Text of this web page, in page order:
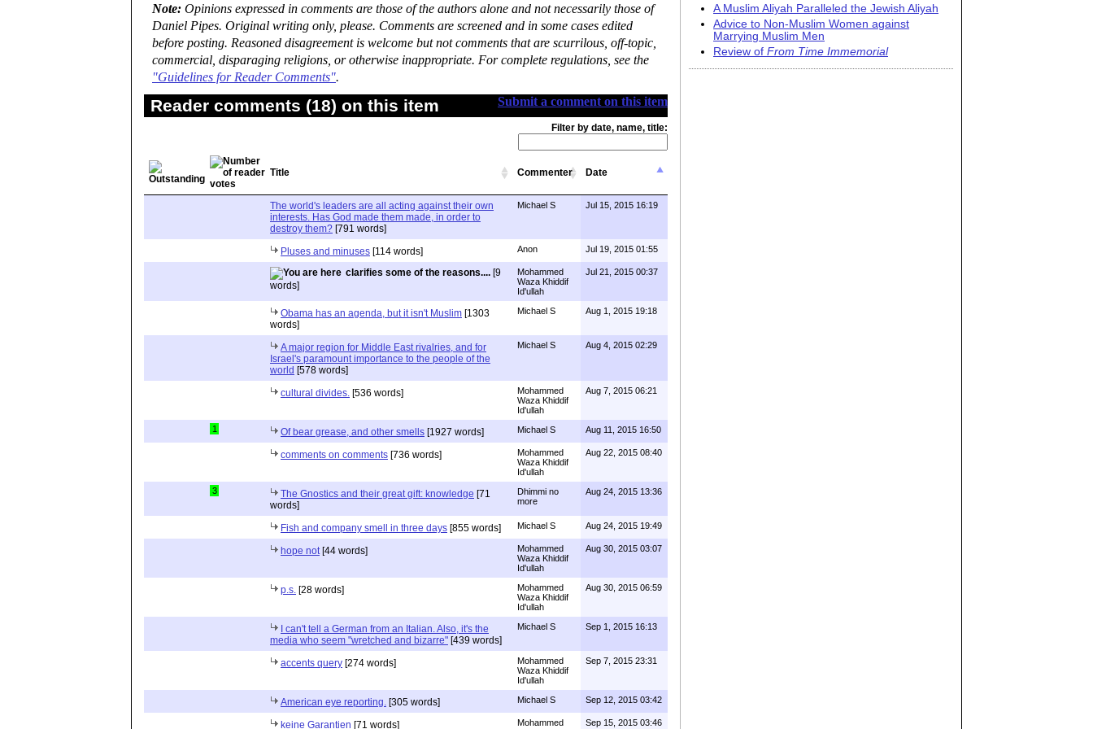
Note: Opinions expressed in comments are those of the authors alone and not necessarily those of
Daniel Pipes. Original writing only, please. Comments are screened and in some cases edited
before posting. Reasoned disagreement is welcome but not comments that are scurrilous, off-topic,
commercial, disparaging religions, or otherwise inappropriate. For complete regulations, see the
"Guidelines for Reader Comments".
Submit a comment on this item
Reader comments (18) on this item
Filter by date, name, title:
Title Commenter Date
The world's leaders are all acting against their own
interests. Has God made them made, in order to
destroy them? [791 words]
Michael S Jul 15, 2015 16:19
Pluses and minuses [114 words] Anon Jul 19, 2015 01:55
clarifies some of the reasons.... [9
words]
Mohammed
Waza Khiddif
Id'ullah
Jul 21, 2015 00:37
Obama has an agenda, but it isn't Muslim [1303
words]
Michael S Aug 1, 2015 19:18
A major region for Middle East rivalries, and for
Israel's paramount importance to the people of the
world [578 words]
Michael S Aug 4, 2015 02:29
cultural divides. [536 words]
Mohammed
Waza Khiddif
Id'ullah
Aug 7, 2015 06:21
1 Of bear grease, and other smells [1927 words] Michael S Aug 11, 2015 16:50
comments on comments [736 words]
Mohammed
Waza Khiddif
Id'ullah
Aug 22, 2015 08:40
3 The Gnostics and their great gift: knowledge [71
words]
Dhimmi no
more
Aug 24, 2015 13:36
Fish and company smell in three days [855 words] Michael S Aug 24, 2015 19:49
hope not[44 words]
Mohammed
Waza Khiddif
Id'ullah
Aug 30, 2015 03:07
p.s. [28 words]
Mohammed
Waza Khiddif
Id'ullah
Aug 30, 2015 06:59
I can't tell a German from an Italian. Also, it's the
media who seem "wretched and bizarre" [439 words]
Michael S Sep 1, 2015 16:13
accents query [274 words]
Mohammed
Waza Khiddif
Id'ullah
Sep 7, 2015 23:31
American eye reporting. [305 words] Michael S Sep 12, 2015 03:42
keine Garantien [71 words]
Mohammed
Sep 15, 2015 03:46
A Muslim Aliyah Paralleled the Jewish Aliyah
Advice to Non-Muslim Women against
Marrying Muslim Men
Review of From Time Immemorial